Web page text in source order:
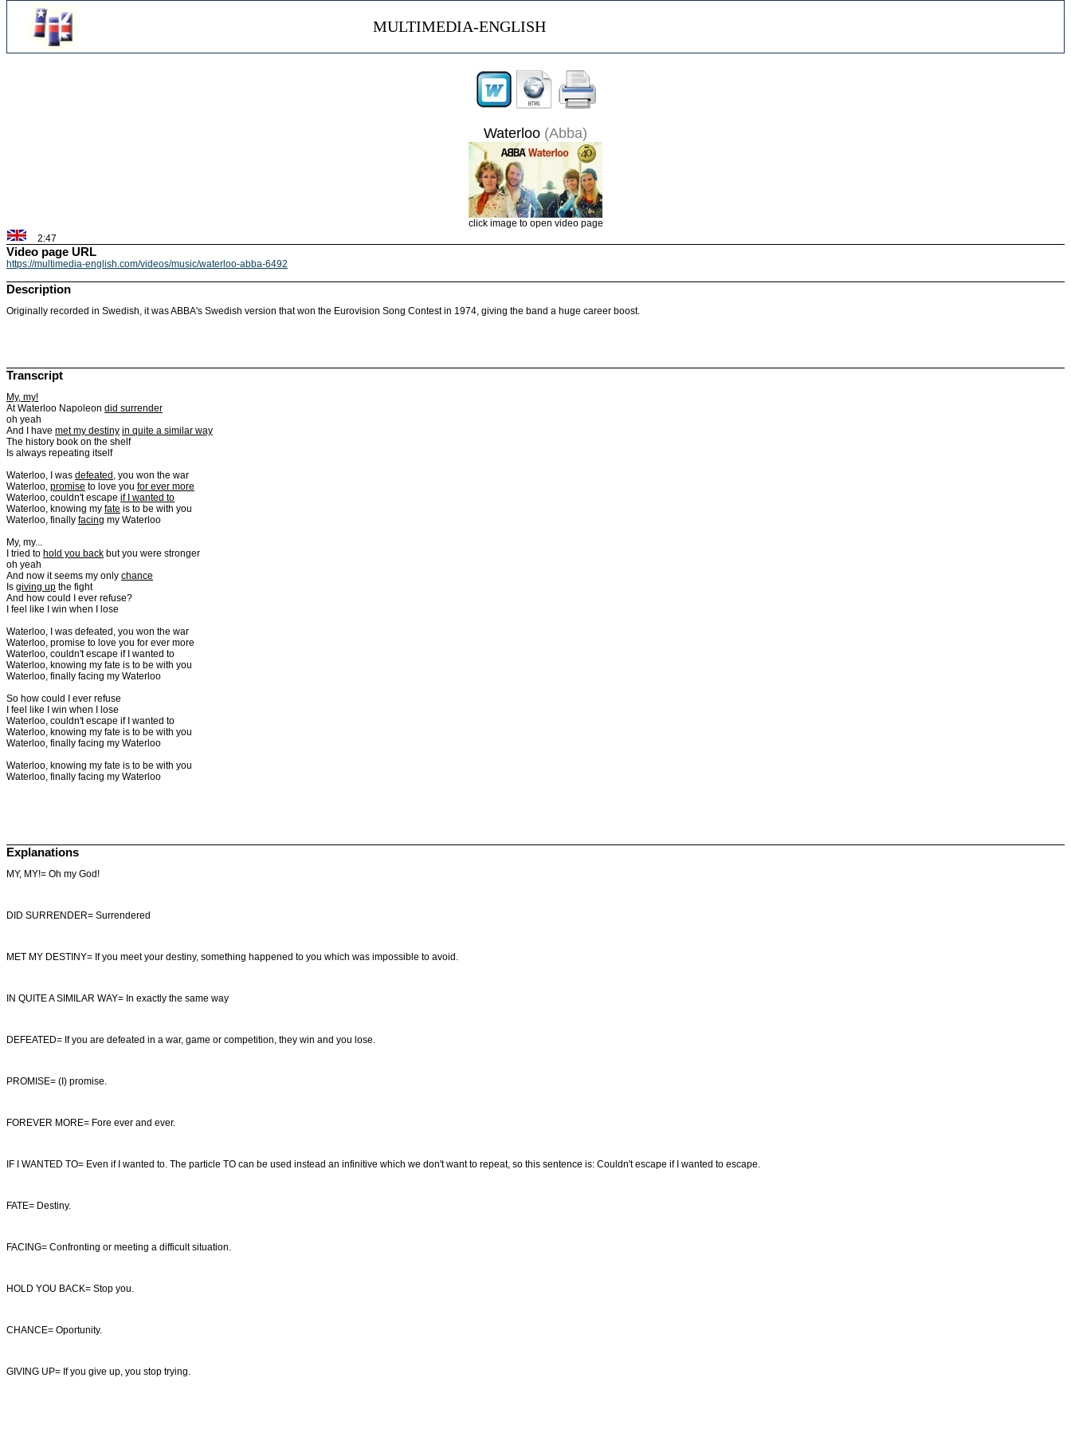
MULTIMEDIA-ENGLISH
Waterloo (Abba)
click image to open video page
2:47
Video page URL
https://multimedia-english.com/videos/music/waterloo-abba-6492
Description
Originally recorded in Swedish, it was ABBA's Swedish version that won the Eurovision Song Contest in 1974, giving the band a huge career boost.
Transcript
My, my!
At Waterloo Napoleon did surrender
oh yeah
And I have met my destiny in quite a similar way
The history book on the shelf
Is always repeating itself
Waterloo, I was defeated , you won the war
Waterloo, promise to love you for ever more
Waterloo, couldn't escape if I wanted to
Waterloo, knowing my fate is to be with you
Waterloo, finally facing my Waterloo
My, my...
I tried to hold you back but you were stronger
oh yeah
And now it seems my only chance
Is giving up the fight
And how could I ever refuse?
I feel like I win when I lose
Waterloo, I was defeated, you won the war
Waterloo, promise to love you for ever more
Waterloo, couldn't escape if I wanted to
Waterloo, knowing my fate is to be with you
Waterloo, finally facing my Waterloo
So how could I ever refuse
I feel like I win when I lose
Waterloo, couldn't escape if I wanted to
Waterloo, knowing my fate is to be with you
Waterloo, finally facing my Waterloo
Waterloo, knowing my fate is to be with you
Waterloo, finally facing my Waterloo
Explanations
MY, MY!= Oh my God!
DID SURRENDER= Surrendered
MET MY DESTINY= If you meet your destiny, something happened to you which was impossible to avoid.
IN QUITE A SIMILAR WAY= In exactly the same way
DEFEATED= If you are defeated in a war, game or competition, they win and you lose.
PROMISE= (I) promise.
FOREVER MORE= Fore ever and ever.
IF I WANTED TO= Even if I wanted to. The particle TO can be used instead an infinitive which we don't want to repeat, so this sentence is: Couldn't escape if I wanted to escape.
FATE= Destiny.
FACING= Confronting or meeting a difficult situation.
HOLD YOU BACK= Stop you.
CHANCE= Oportunity.
GIVING UP= If you give up, you stop trying.